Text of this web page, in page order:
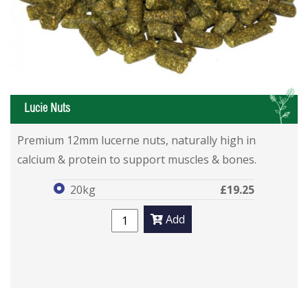
L
Lucie Nuts
Lucie Nuts
Lucie Nuts
Premium 12mm lucerne nuts, naturally high in
calcium & protein to support muscles & bones.
20kg
£19.25
Add